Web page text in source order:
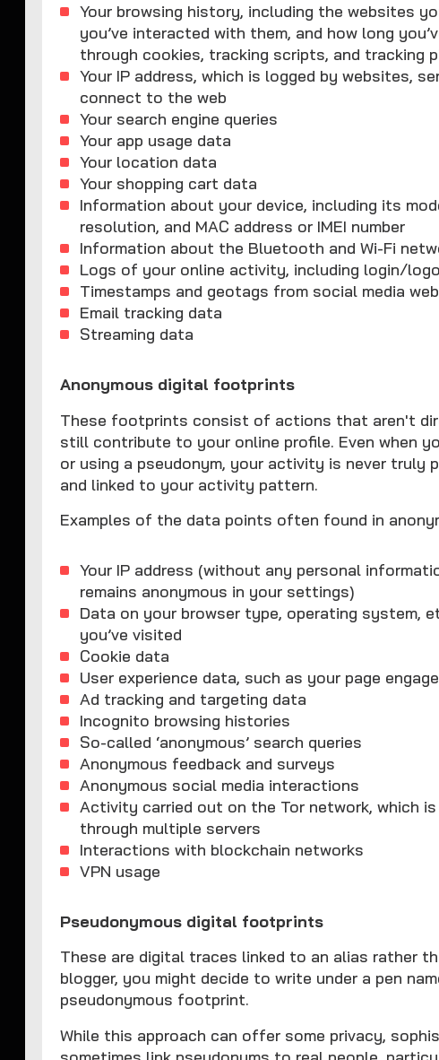
Your browsing history, including the websites
you’ve interacted with them, and how long
through cookies, tracking scripts, and tracking
Your IP address, which is logged by websites,
connect to the web
Your search engine queries
Your app usage data
Your location data
Your shopping cart data
Information about your device, including its
resolution, and MAC address or IMEI number
Information about the Bluetooth and Wi-Fi
Logs of your online activity, including login/
Timestamps and geotags from social media
Email tracking data
Streaming data
Anonymous digital footprints
These footprints consist of actions that aren't
still contribute to your online profile. Even when
or using a pseudonym, your activity is never
and linked to your activity pattern.
Examples of the data points often found in
Your IP address (without any personal
remains anonymous in your settings)
Data on your browser type, operating system,
you’ve visited
Cookie data
User experience data, such as your page
Ad tracking and targeting data
Incognito browsing histories
So-called ‘anonymous’ search queries
Anonymous feedback and surveys
Anonymous social media interactions
Activity carried out on the Tor network, which
through multiple servers
Interactions with blockchain networks
VPN usage
Pseudonymous digital footprints
These are digital traces linked to an alias rather
blogger, you might decide to write under a pen
pseudonymous footprint.
While this approach can offer some privacy,